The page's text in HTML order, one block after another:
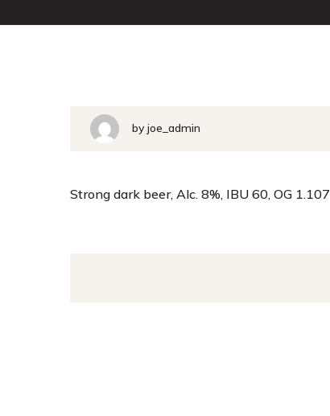
by joe_admin
Strong dark beer, Alc. 8%, IBU 60, OG 1.107